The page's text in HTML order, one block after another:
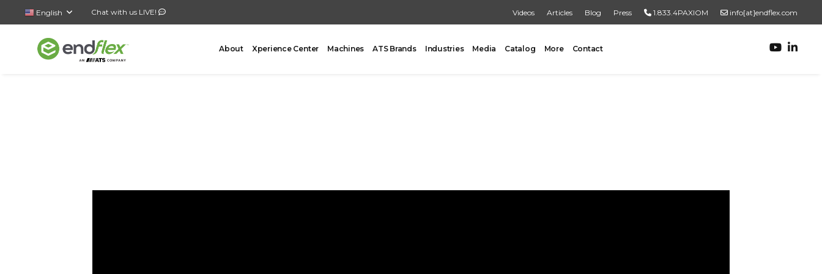
English Chat with us LIVE! info[at]endflex.com
1.833.4PAXIOM
Press
Blog
Articles
Videos
About Xperience Center Machines
Case Forming – Tape
Top Load Pick & Place
Tray Former With Inserter
Pallet Inspection
ATS Brands Industries Media Catalog More Contact